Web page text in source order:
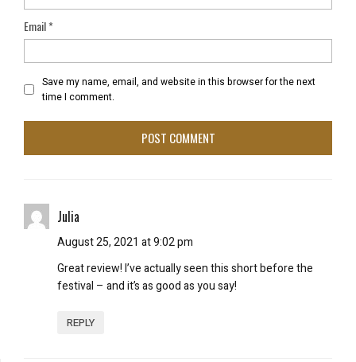
Email*
Save my name, email, and website in this browser for the next
time I comment.
Julia
August 25, 2021 at 9:02 pm
Great review! I’ve actually seen this short before the
festival – and it’s as good as you say!
REPLY